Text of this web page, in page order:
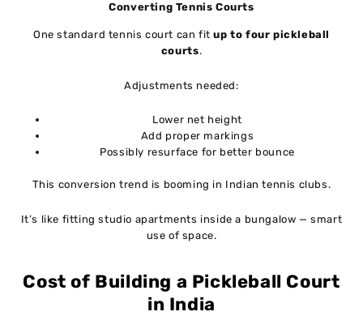
Converting Tennis Courts
One standard tennis court can fitup to four pickleball
courts.
Adjustments needed:
Lower net height
Add proper markings
Possibly resurface for better bounce
This conversion trend is booming in Indian tennis clubs.
It’s like fitting studio apartments inside a bungalow — smart
use of space.
Cost of Building a Pickleball Court
in India